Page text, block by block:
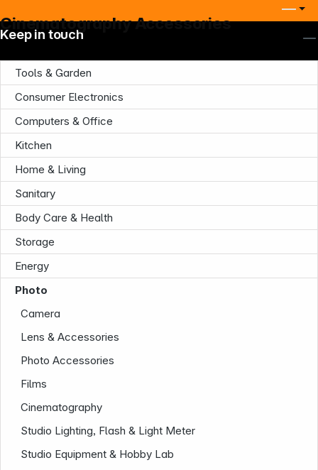
Cinematography Accessories
Tools & Garden
Consumer Electronics
Computers & Office
Kitchen
Home & Living
Sanitary
Body Care & Health
Storage
Energy
Photo
Camera
Lens & Accessories
Photo Accessories
Films
Cinematography
Studio Lighting, Flash & Light Meter
Studio Equipment & Hobby Lab
Keep in touch